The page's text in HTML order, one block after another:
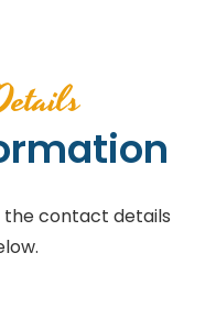
the contact details